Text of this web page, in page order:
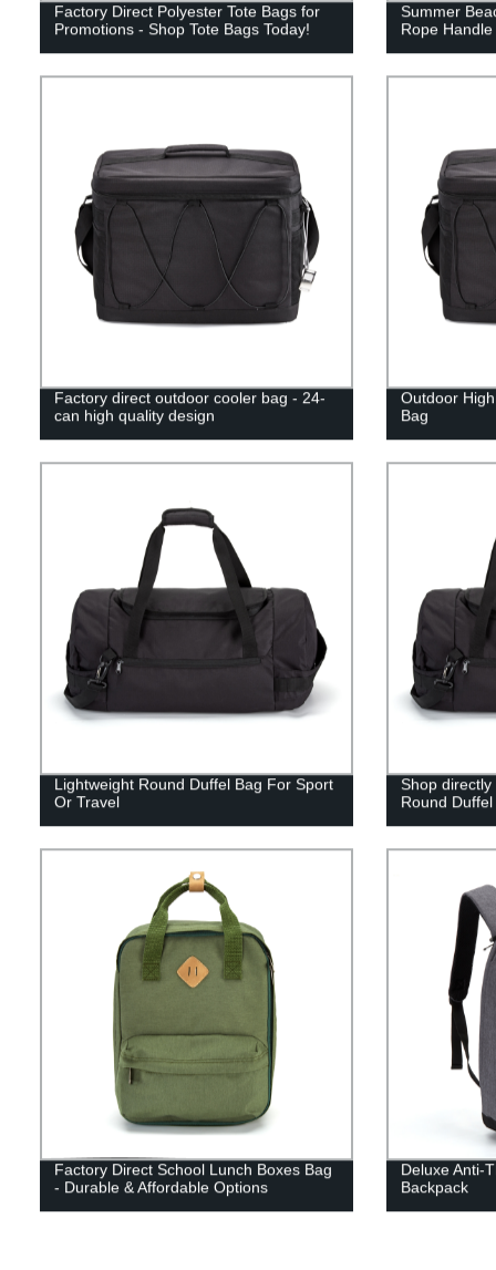
Factory Direct Polyester Tote Bags for
Promotions - Shop Tote Bags Today!
Summer
Rope Handle
Factory direct outdoor cooler bag - 24-
can high quality design
Outdoor
Bag
Lightweight Round Duffel Bag For Sport
Or Travel
Shop
Round
Factory Direct School Lunch Boxes Bag
- Durable & Affordable Options
Deluxe Anti-
Backpack